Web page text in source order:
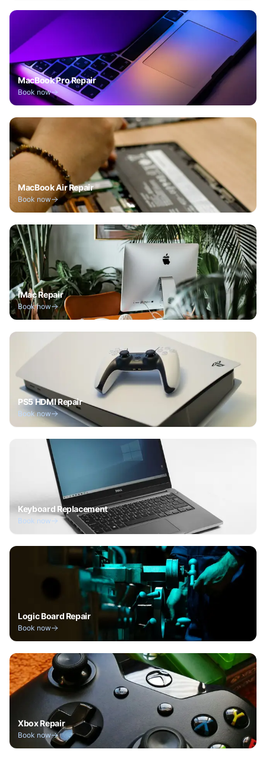
MacBook Pro Repair
Book now
MacBook Air Repair
Book now
iMac Repair
Book now
PS5 HDMI Repair
Book now
Keyboard Replacement
Book now
Logic Board Repair
Book now
Xbox Repair
Book now